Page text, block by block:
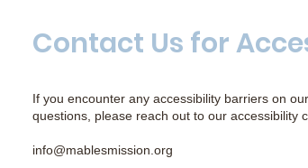
Contact Us for
If you encounter any accessibility barriers on
questions, please reach out to our accessibility
info@mablesmission.org